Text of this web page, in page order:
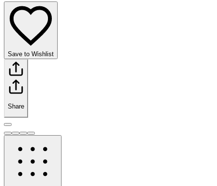
Save to Wishlist
Share